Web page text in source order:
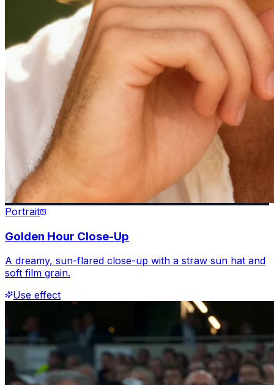
Portrait
Golden Hour Close-Up
A dreamy, sun-flared close-up with a straw sun hat and
soft film grain.
Use effect